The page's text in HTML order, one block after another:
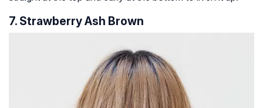
7. Strawberry Ash Brown